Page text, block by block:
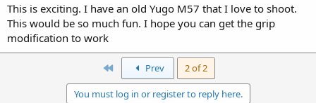
This is exciting. I have an old Yugo M57 that I love to shoot.
This would be so much fun. I hope you can get the grip
modification to work
First Prev 2 of 2
You must log in or register to reply here.